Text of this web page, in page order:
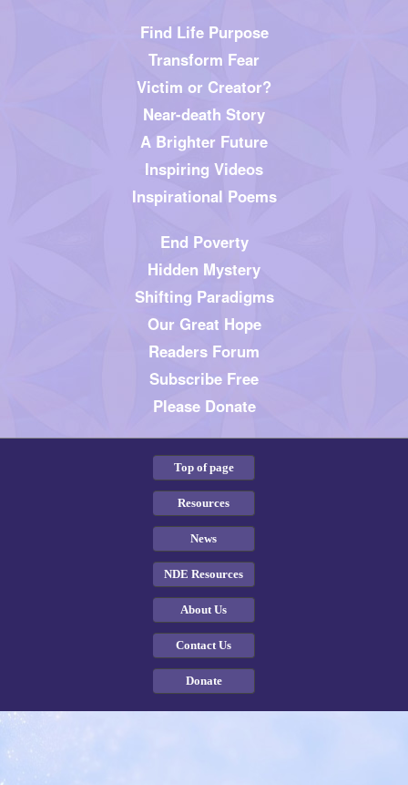
Find Life Purpose
Transform Fear
Victim or Creator?
Near-death Story
A Brighter Future
Inspiring Videos
Inspirational Poems
End Poverty
Hidden Mystery
Shifting Paradigms
Our Great Hope
Readers Forum
Subscribe Free
Please Donate
Top of page
Resources
News
NDE Resources
About Us
Contact Us
Donate